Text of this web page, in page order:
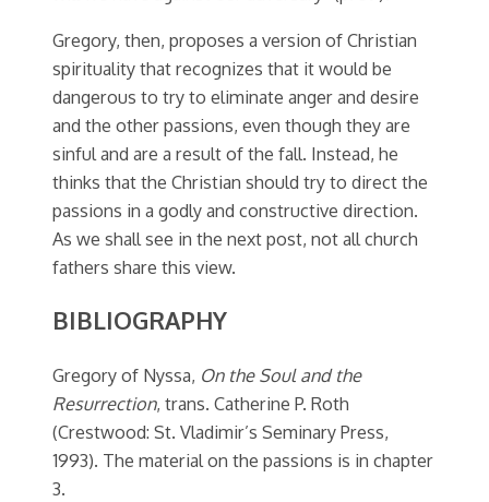
Gregory, then, proposes a version of Christian
spirituality that recognizes that it would be
dangerous to try to eliminate anger and desire
and the other passions, even though they are
sinful and are a result of the fall. Instead, he
thinks that the Christian should try to direct the
passions in a godly and constructive direction.
As we shall see in the next post, not all church
fathers share this view.
BIBLIOGRAPHY
Gregory of Nyssa, On the Soul and the
Resurrection, trans. Catherine P. Roth
(Crestwood: St. Vladimir’s Seminary Press,
1993). The material on the passions is in chapter
3.